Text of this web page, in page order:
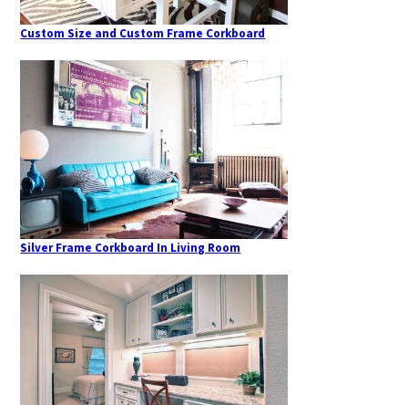
Custom Size and Custom Frame Corkboard
Silver Frame Corkboard In Living Room